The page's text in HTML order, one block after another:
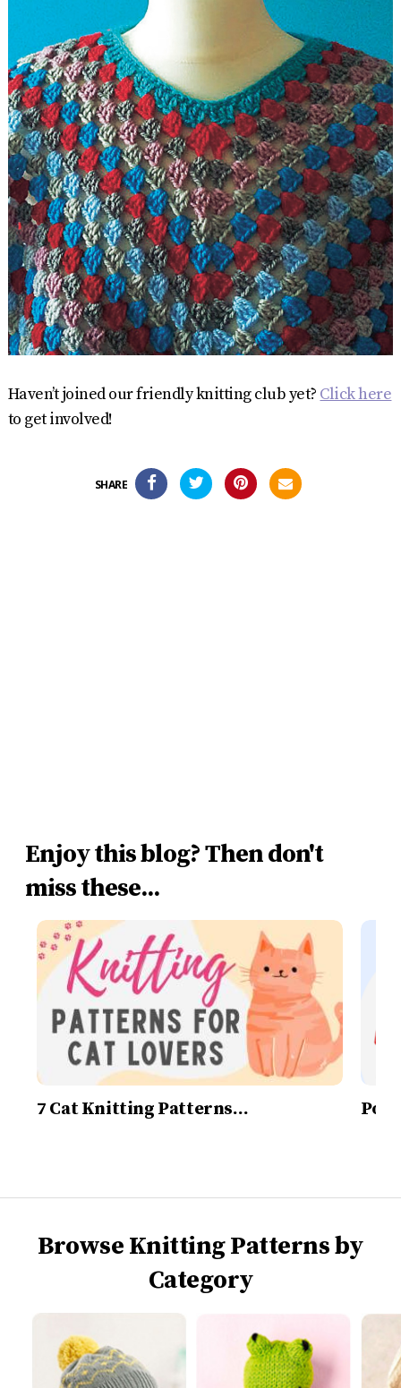
Haven’t joined our friendly knitting club yet? Click here
to get involved!
SHARE
Enjoy this blog? Then don't
miss these...
7 Cat Knitting Patterns…
Browse Knitting Patterns by
Category